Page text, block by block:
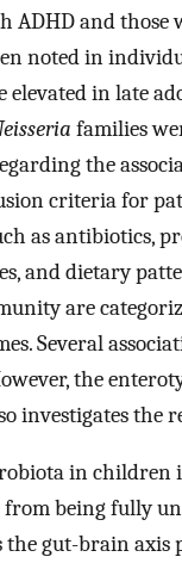
ADHD and those
noted in
elevated in late
families
the
criteria for
as antibiotics,
and dietary
are
Several
the
investigates the
in children
being fully
the gut-brain